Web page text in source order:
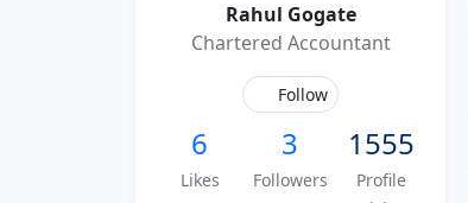
Rahul Gogate
Chartered Accountant
Follow
6
Likes
3
Followers
1555
Profile